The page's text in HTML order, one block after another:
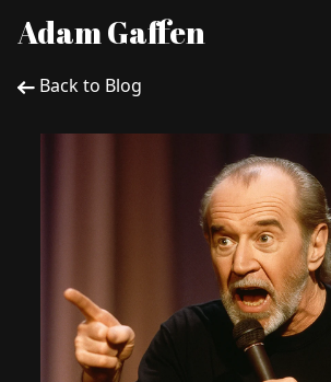
Adam Gaffen
Back to Blog